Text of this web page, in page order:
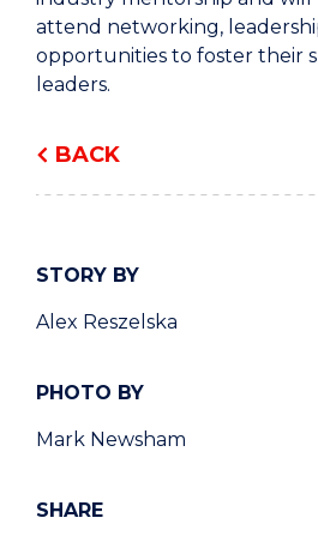
BACK
STORY BY
Alex Reszelska
PHOTO BY
Mark Newsham
SHARE
attend networking,
opportunities to foster their
leaders.